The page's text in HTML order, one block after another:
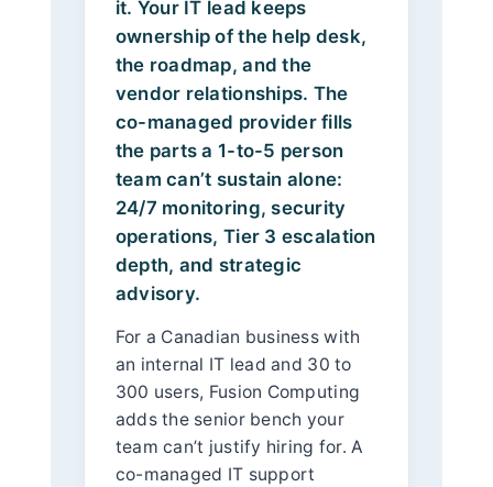
it. Your IT lead keeps
ownership of the help desk,
the roadmap, and the
vendor relationships. The
co-managed provider fills
the parts a 1-to-5 person
team can’t sustain alone:
24/7 monitoring, security
operations, Tier 3 escalation
depth, and strategic
advisory.
For a Canadian business with
an internal IT lead and 30 to
300 users, Fusion Computing
adds the senior bench your
team can’t justify hiring for. A
co-managed IT support